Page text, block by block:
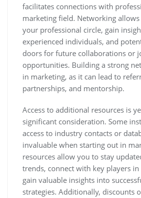
facilitates connections with
marketing field. Networking
your professional circle, gain
experienced individuals, and
doors for future collaborations or
opportunities. Building a strong
in marketing, as it can lead to
partnerships, and mentorship.
Access to additional resources is
significant consideration. Some
access to industry contacts or
invaluable when starting out in
resources allow you to stay
trends, connect with key players
gain valuable insights into
strategies. Additionally, discounts